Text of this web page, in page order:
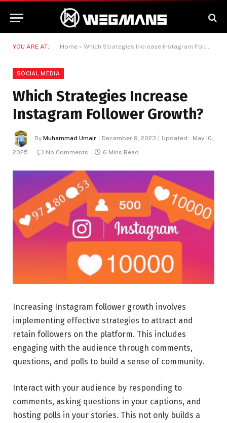
YOU ARE AT: Home » Which Strategies Increase Instagram Follower Growth?
SOCIAL MEDIA
Which Strategies Increase
Instagram Follower Growth?
By Muhammad Umair December 9, 2023 Updated:
May 10,
2025
No Comments 6 Mins Read
Increasing Instagram follower growth involves
implementing effective strategies to attract and
retain followers on the platform. This includes
engaging with the audience through comments,
questions, and polls to build a sense of community.
Interact with your audience by responding to
comments, asking questions in your captions, and
hosting polls in your stories. This not only builds a